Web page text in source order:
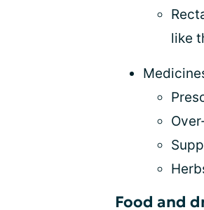
like
Food and